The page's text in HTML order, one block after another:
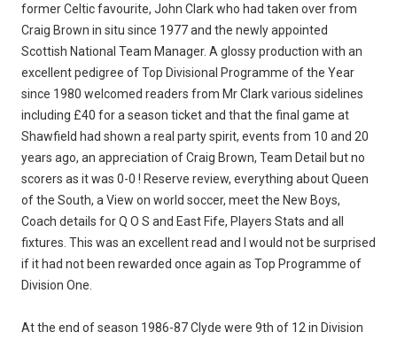
former Celtic favourite, John Clark who had taken over from
Craig Brown in situ since 1977 and the newly appointed
Scottish National Team Manager. A glossy production with an
excellent pedigree of Top Divisional Programme of the Year
since 1980 welcomed readers from Mr Clark various sidelines
including £40 for a season ticket and that the final game at
Shawfield had shown a real party spirit, events from 10 and 20
years ago, an appreciation of Craig Brown, Team Detail but no
scorers as it was 0-0 ! Reserve review, everything about Queen
of the South, a View on world soccer, meet the New Boys,
Coach details for Q O S and East Fife, Players Stats and all
fixtures. This was an excellent read and I would not be surprised
if it had not been rewarded once again as Top Programme of
Division One.
At the end of season 1986-87 Clyde were 9th of 12 in Division